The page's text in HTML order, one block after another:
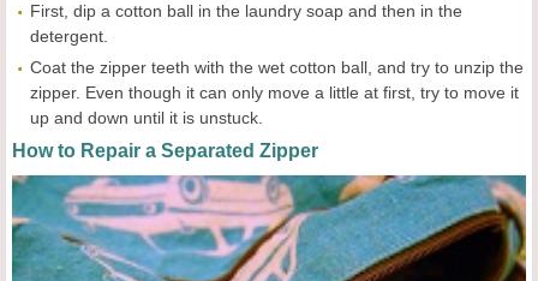
First, dip a cotton ball in the laundry soap and then in the
detergent.
Coat the zipper teeth with the wet cotton ball, and try to unzip the
zipper. Even though it can only move a little at first, try to move it
up and down until it is unstuck.
How to Repair a Separated Zipper